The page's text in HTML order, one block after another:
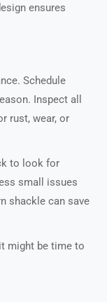
ensures
Schedule
Inspect all
rust, wear, or
to look for
small issues
shackle can save
might be time to